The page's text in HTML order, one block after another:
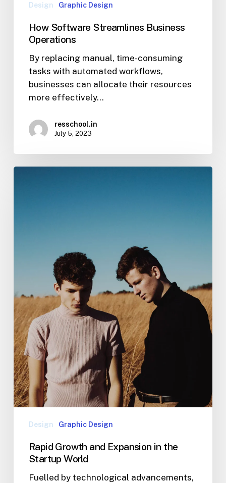
Design Graphic Design
How Software Streamlines Business
Operations
By replacing manual, time-consuming
tasks with automated workflows,
businesses can allocate their resources
more effectively…
resschool.in
July 5, 2023
Design Graphic Design
Rapid Growth and Expansion in the
Startup World
Fuelled by technological advancements,